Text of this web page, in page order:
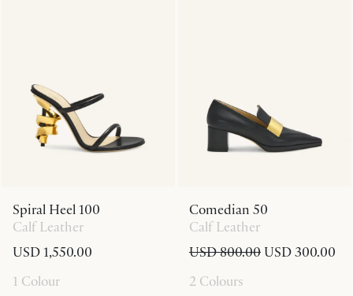
Spiral Heel 100
Calf Leather
USD 1,550.00
1 Colour
Comedian 50
Calf Leather
USD 800.00 USD 300.00
2 Colours